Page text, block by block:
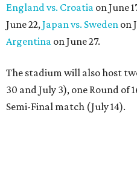
England vs. Croatia on June
June 22, Japan vs. Sweden on
Argentina on June 27.
The stadium will also host
30 and July 3), one Round of
Semi-Final match (July 14).